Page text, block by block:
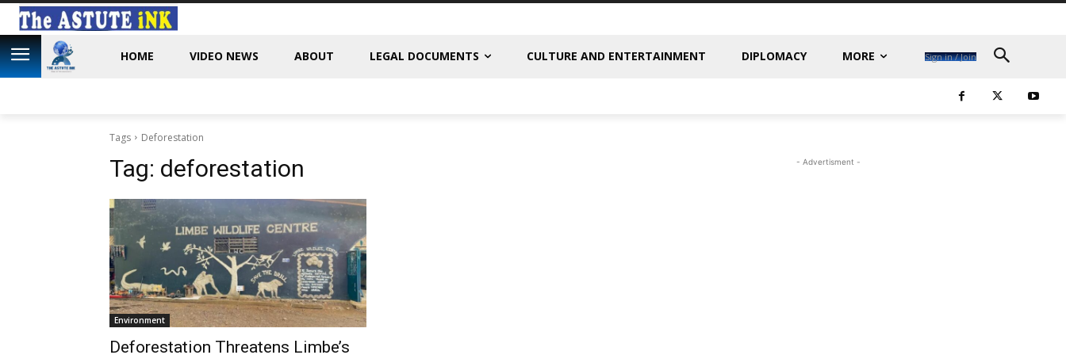
HOME VIDEO NEWS ABOUT LEGAL DOCUMENTS CULTURE AND ENTERTAINMENT DIPLOMACY MORE Sign in / Join
Tags Deforestation
Tag: deforestation
Environment
Deforestation Threatens Limbe’s
- Advertisment -